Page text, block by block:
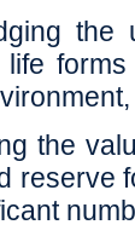
the
life
the
reserve